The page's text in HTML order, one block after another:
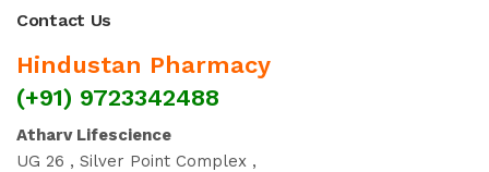
Contact Us
Hindustan Pharmacy
(+91) 9723342488
Atharv Lifescience
UG 26 , Silver Point Complex ,